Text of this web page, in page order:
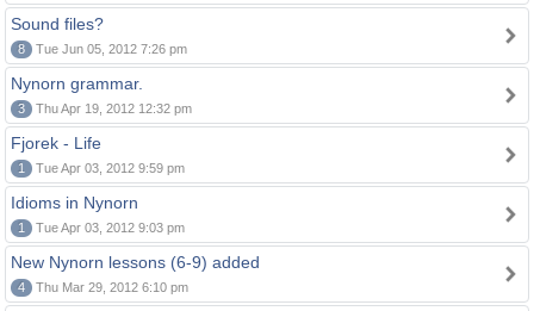
Sound files?
8 Tue Jun 05, 2012 7:26 pm
Nynorn grammar.
3 Thu Apr 19, 2012 12:32 pm
Fjorek - Life
1 Tue Apr 03, 2012 9:59 pm
Idioms in Nynorn
1 Tue Apr 03, 2012 9:03 pm
New Nynorn lessons (6-9) added
4 Thu Mar 29, 2012 6:10 pm